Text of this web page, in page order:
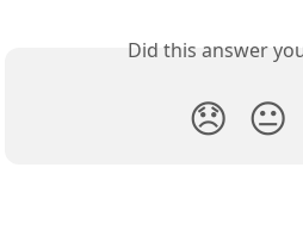
Did this answer
😞 😐